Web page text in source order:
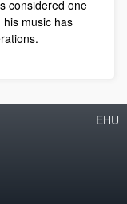
considered one
music has
EHU